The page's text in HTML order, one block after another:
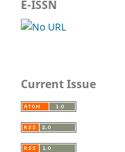
E-ISSN
Current Issue